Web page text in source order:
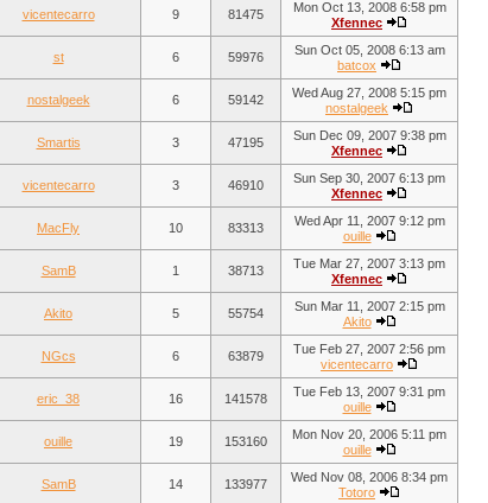
vicentecarro 9 81475
Mon Oct 13, 2008 6:58 pm
Xfennec
st 6 59976
Sun Oct 05, 2008 6:13 am
batcox
nostalgeek 6 59142
Wed Aug 27, 2008 5:15 pm
nostalgeek
Smartis 3 47195
Sun Dec 09, 2007 9:38 pm
Xfennec
vicentecarro 3 46910
Sun Sep 30, 2007 6:13 pm
Xfennec
MacFly 10 83313
Wed Apr 11, 2007 9:12 pm
ouille
SamB 1 38713
Tue Mar 27, 2007 3:13 pm
Xfennec
Akito 5 55754
Sun Mar 11, 2007 2:15 pm
Akito
NGcs 6 63879
Tue Feb 27, 2007 2:56 pm
vicentecarro
eric_38 16 141578
Tue Feb 13, 2007 9:31 pm
ouille
ouille 19 153160
Mon Nov 20, 2006 5:11 pm
ouille
SamB 14 133977
Wed Nov 08, 2006 8:34 pm
Totoro